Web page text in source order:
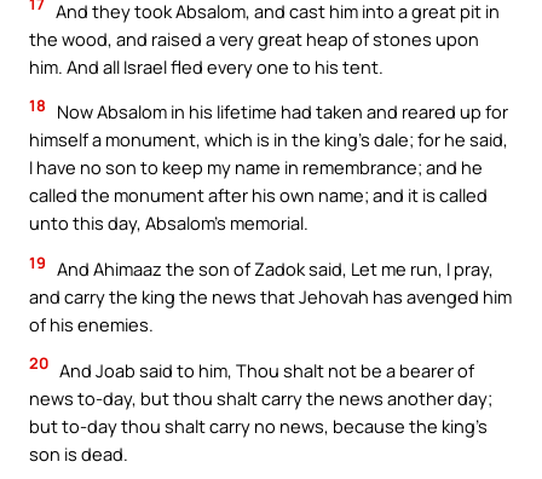
And they took Absalom, and cast him into a great pit in
the wood, and raised a very great heap of stones upon
him. And all Israel fled every one to his tent.
18
Now Absalom in his lifetime had taken and reared up for
himself a monument, which is in the king’s dale; for he said,
I have no son to keep my name in remembrance; and he
called the monument after his own name; and it is called
unto this day, Absalom’s memorial.
19 And Ahimaaz the son of Zadok said, Let me run, I pray,
and carry the king the news that Jehovah has avenged him
of his enemies.
20 And Joab said to him, Thou shalt not be a bearer of
news to-day, but thou shalt carry the news another day;
but to-day thou shalt carry no news, because the king’s
son is dead.